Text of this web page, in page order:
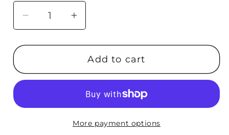
Decrease
for
Sneak
Increase
for
Malden
Sneak
Sonogram
-
Add to cart
More payment options